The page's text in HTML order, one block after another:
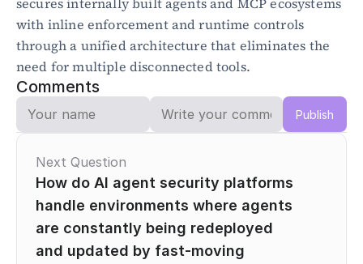
with inline enforcement and runtime controls
through a unified architecture that eliminates the
need for multiple disconnected tools.
Comments
Publish
Next Question
How do AI agent security platforms
handle environments where agents
are constantly being redeployed
and updated by fast-moving